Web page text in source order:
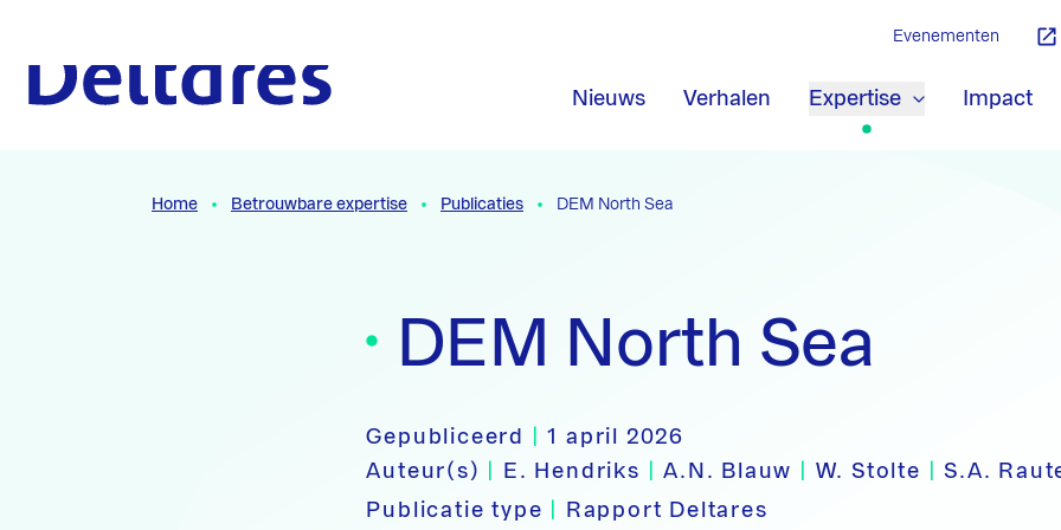
Nieuws Verhalen Expertise Impact
Evenementen
Home Betrouwbare expertise Publicaties DEM North Sea
DEM North Sea
Gepubliceerd |1 april 2026
Auteur(s)
E. Hendriks |A.N. Blauw W. Stolte |S.A.
Publicatie type
Rapport Deltares